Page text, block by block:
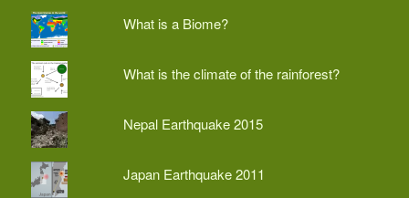
What is a Biome?
What is the climate of the rainforest?
Nepal Earthquake 2015
Japan Earthquake 2011